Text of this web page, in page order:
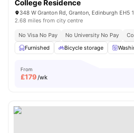
College Residence
348 W Granton Rd, Granton, Edinburgh EH5
2.68 miles from city centre
No Visa No Pay No University No Pay
Furnished
Bicycle storage
From
£179/wk